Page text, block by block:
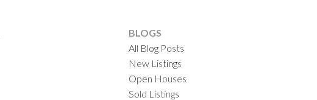
BLOGS
All Blog Posts
New Listings
Open Houses
Sold Listings